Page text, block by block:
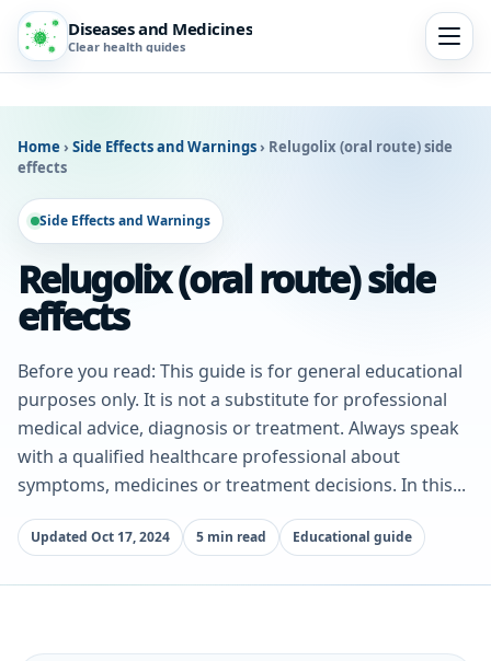
Diseases and Medicines
Clear health guides
Home › Side Effects and Warnings› Relugolix (oral route) side
effects
Side Effects and Warnings
Relugolix (oral route) side
effects
Before you read: This guide is for general educational
purposes only. It is not a substitute for professional
medical advice, diagnosis or treatment. Always speak
with a qualified healthcare professional about
symptoms, medicines or treatment decisions. In this...
Updated Oct 17, 2024 5 min read Educational guide